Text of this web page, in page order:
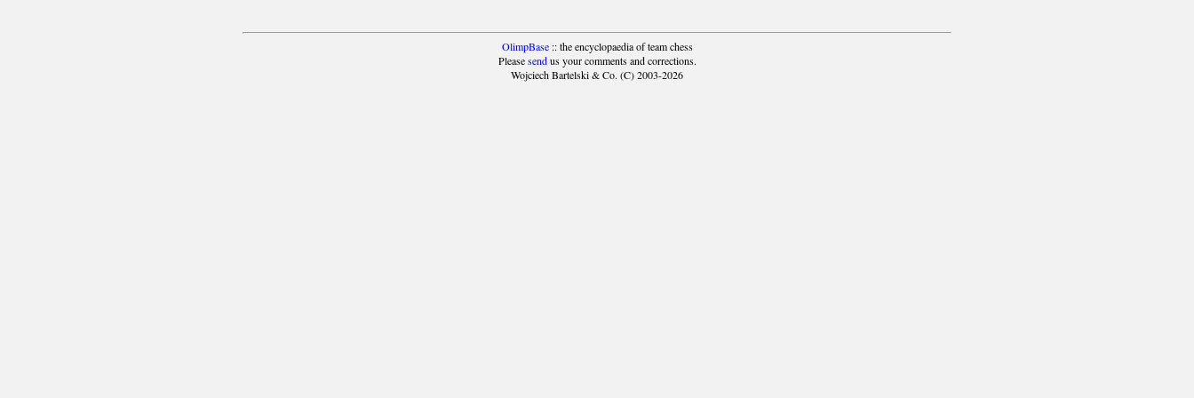
OlimpBase:: the encyclopaedia of team chess
Pleasesendus your comments and corrections.
Wojciech Bartelski & Co. (C) 2003-2026